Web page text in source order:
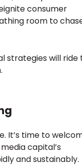
consumer
room to
strategies will ride
It’s time to
capital’s
and sustainably.